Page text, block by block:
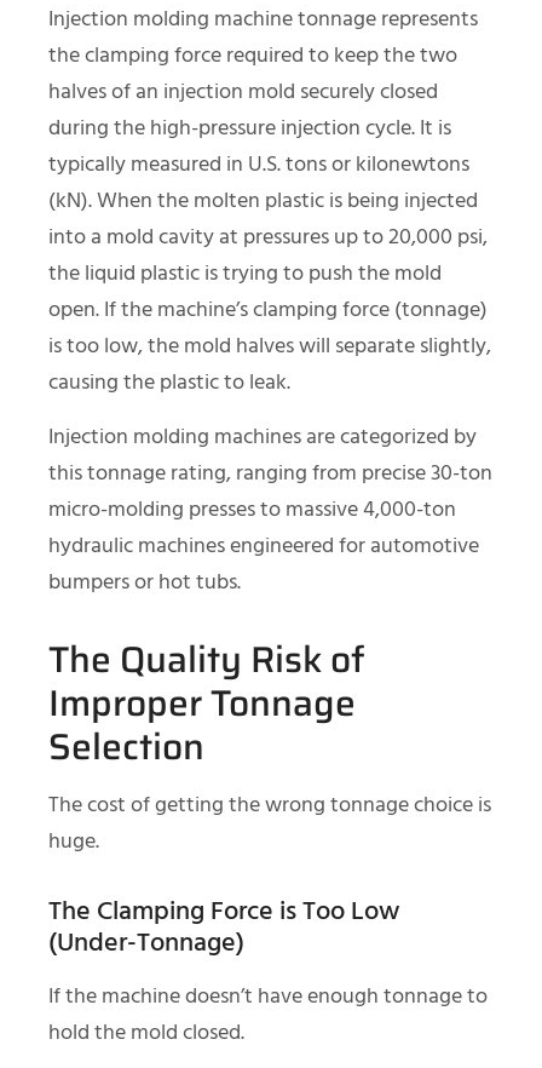
Injection molding machine tonnage represents
the clamping force required to keep the two
halves of an injection mold securely closed
during the high-pressure injection cycle. It is
typically measured in U.S. tons or kilonewtons
(kN). When the molten plastic is being injected
into a mold cavity at pressures up to 20,000 psi,
the liquid plastic is trying to push the mold
open. If the machine’s clamping force (tonnage)
is too low, the mold halves will separate slightly,
causing the plastic to leak.
Injection molding machines are categorized by
this tonnage rating, ranging from precise 30-ton
micro-molding presses to massive 4,000-ton
hydraulic machines engineered for automotive
bumpers or hot tubs.
The Quality Risk of
Improper Tonnage
Selection
The cost of getting the wrong tonnage choice is
huge.
The Clamping Force is Too Low
(Under-Tonnage)
If the machine doesn’t have enough tonnage to
hold the mold closed.